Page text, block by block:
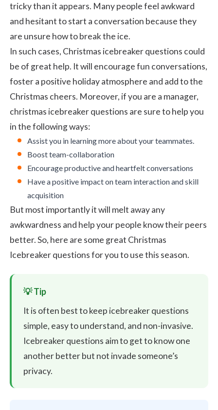
tricky than it appears. Many people feel awkward
and hesitant to start a conversation because they
are unsure how to break the ice.
In such cases, Christmas icebreaker questions could
be of great help. It will encourage fun conversations,
foster a positive holiday atmosphere and add to the
Christmas cheers. Moreover, if you are a manager,
christmas icebreaker questions are sure to help you
in the following ways:
Assist you in learning more about your teammates.
Boost team-collaboration
Encourage productive and heartfelt conversations
Have a positive impact on team interaction and skill
acquisition
But most importantly it will melt away any
awkwardness and help your people know their peers
better. So, here are some great Christmas
Icebreaker questions for you to use this season.
It is often best to keep icebreaker questions
simple, easy to understand, and non-invasive.
Icebreaker questions aim to get to know one
another better but not invade someone’s
privacy.